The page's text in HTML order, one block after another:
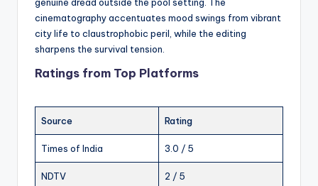
cinematography accentuates mood swings from vibrant
city life to claustrophobic peril, while the editing
sharpens the survival tension.
Ratings from Top Platforms
Source Rating
Times of India 3.0 / 5
NDTV 2 / 5